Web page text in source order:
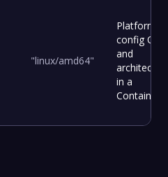
"linux/amd64"
Platform
config OS
and
in a
Container.